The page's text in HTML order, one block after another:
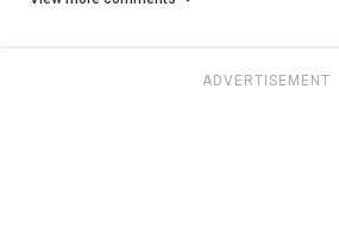
ADVERTISEMENT